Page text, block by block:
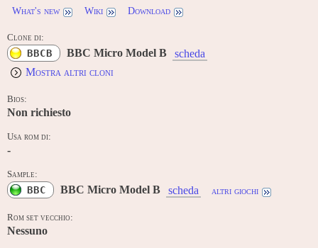
What's new Wiki Download
Clone di:
BBCB BBC Micro Model B
scheda
Mostra altri cloni
Bios:
Non richiesto
Usa rom di:
-
Sample:
BBC BBC Micro Model B scheda altri giochi
Rom set vecchio:
Nessuno